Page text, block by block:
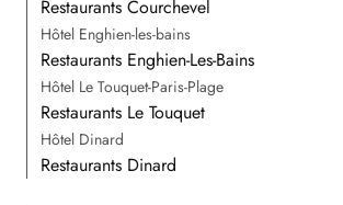
Restaurants Courchevel
Hôtel Enghien-les-bains
Restaurants Enghien-Les-Bains
Hôtel Le Touquet-Paris-Plage
Restaurants Le Touquet
Hôtel Dinard
Restaurants Dinard